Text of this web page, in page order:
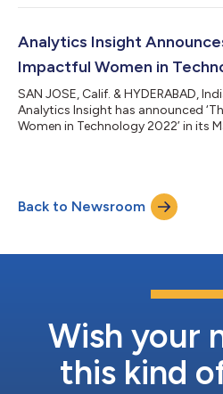
Analytics Insight
Impactful Women in
SAN JOSE, Calif. & HYDERABAD,
Analytics Insight has announced
Women in Technology 2022’ in its
Back to Newsroom
Wish your
this kind